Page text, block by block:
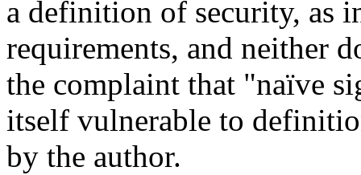
a definition of security, as
requirements, and neither
the complaint that "naïve
itself vulnerable to
by the author.